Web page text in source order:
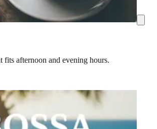
fits afternoon and evening hours.